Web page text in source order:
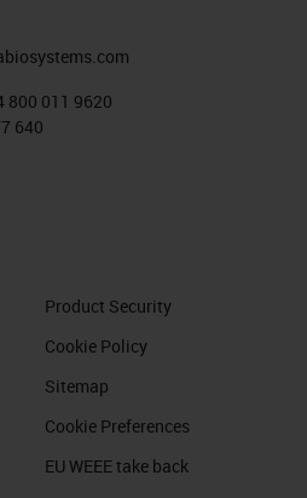
multiplex
with
on the left
is possible and
four or five
chromogens,
separated with
imaging and
completely
the imaging
800 011 9620
640
Product Security
Cookie Policy
Sitemap
Cookie Preferences
EU WEEE take back